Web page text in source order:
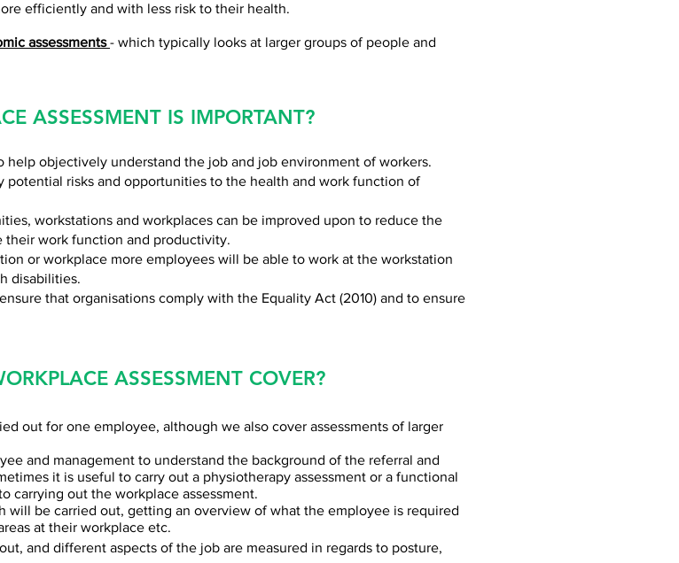
efficiently and with less risk to their health.
assessments- which typically looks at larger groups of people and
ASSESSMENT IS IMPORTANT?
help objectively understand the job and job environment of workers.
potential risks and opportunities to the health and work function of
workstations and workplaces can be improved upon to reduce the
their work function and productivity.
or workplace more employees will be able to work at the workstation
disabilities.
that organisations comply with the Equality Act (2010) and to ensure
ASSESSMENT COVER?
out for one employee, although we also cover assessments of larger
and management to understand the background of the referral and
it is useful to carry out a physiotherapy assessment or a functional
carrying out the workplace assessment.
will be carried out, getting an overview of what the employee is required
at their workplace etc.
and different aspects of the job are measured in regards to posture,